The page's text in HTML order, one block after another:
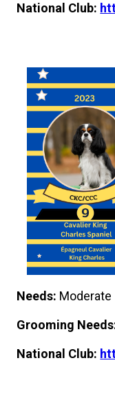
National Club:
Needs: Moderate
Grooming
National Club: